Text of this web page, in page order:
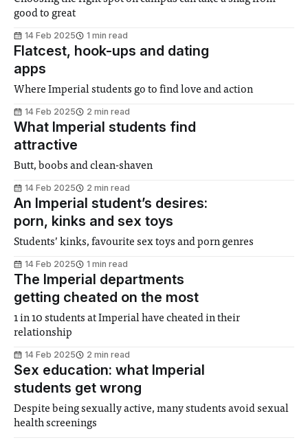
good to great
14 Feb 2025 1 min read
Flatcest, hook-ups and dating
apps
Where Imperial students go to find love and action
14 Feb 2025 2 min read
What Imperial students find
attractive
Butt, boobs and clean-shaven
14 Feb 2025 2 min read
An Imperial student’s desires:
porn, kinks and sex toys
Students’ kinks, favourite sex toys and porn genres
14 Feb 2025 1 min read
The Imperial departments
getting cheated on the most
1 in 10 students at Imperial have cheated in their
relationship
14 Feb 2025 2 min read
Sex education: what Imperial
students get wrong
Despite being sexually active, many students avoid sexual
health screenings